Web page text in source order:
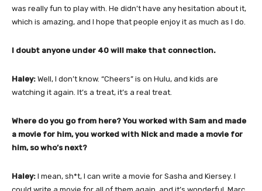
was really fun to play with. He didn’t have any hesitation about it,
which is amazing, and I hope that people enjoy it as much as I do.
I doubt anyone under 40 will make that connection.
Haley: Well, I don’t know. “Cheers” is on Hulu, and kids are
watching it again. It’s a treat, it’s a real treat.
Where do you go from here? You worked with Sam and made
a movie for him, you worked with Nick and made a movie for
him, so who’s next?
Haley: I mean, sh*t, I can write a movie for Sasha and Kiersey. I